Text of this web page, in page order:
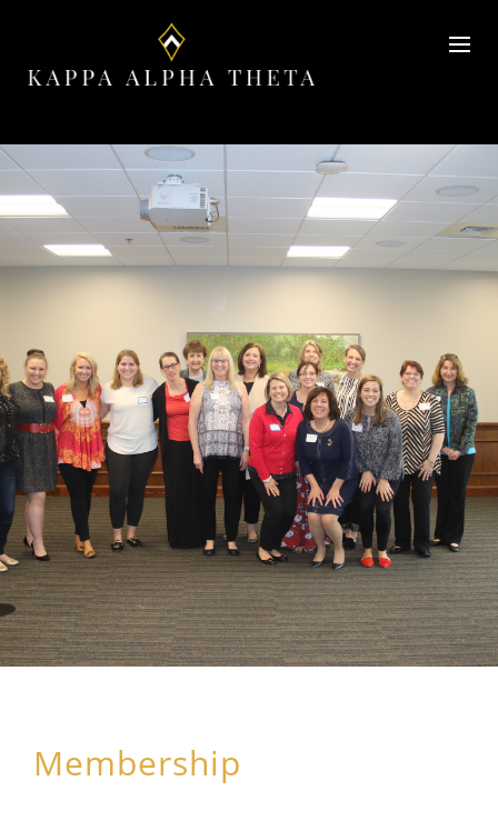
Membership